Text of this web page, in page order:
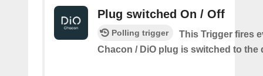
Plug switched On / Off
Polling trigger
This Trigger fires
Chacon / DiO plug is switched to the